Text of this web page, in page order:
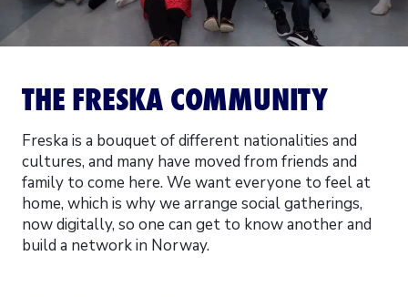
THE FRESKA COMMUNITY
Freska is a bouquet of different nationalities and
cultures, and many have moved from friends and
family to come here. We want everyone to feel at
home, which is why we arrange social gatherings,
now digitally, so one can get to know another and
build a network in Norway.